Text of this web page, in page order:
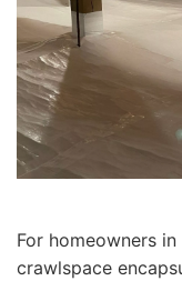
For homeowners
crawlspace